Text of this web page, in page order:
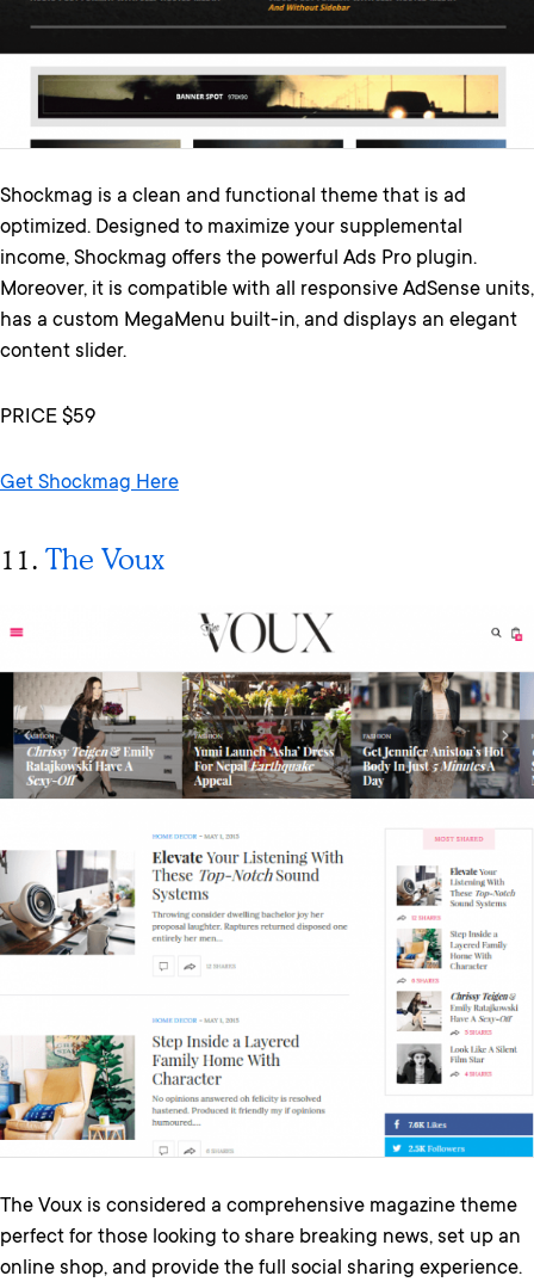
Shockmag is a clean and functional theme that is ad
optimized. Designed to maximize your supplemental
income, Shockmag offers the powerful Ads Pro plugin.
Moreover, it is compatible with all responsive AdSense units,
has a custom MegaMenu built-in, and displays an elegant
content slider.
PRICE $59
Get Shockmag Here
11. The Voux
The Voux is considered a comprehensive magazine theme
perfect for those looking to share breaking news, set up an
online shop, and provide the full social sharing experience.